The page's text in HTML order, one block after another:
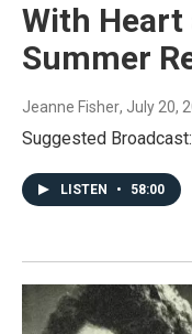
With Heart
Summer
Jeanne Fisher, July 20,
Suggested
LISTEN • 58:00